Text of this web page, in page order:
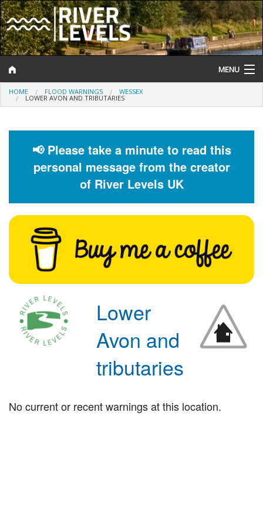
MENU
Log In
Help and Information
Flood Forecast
Flood Alerts and Warnings
HOME FLOOD WARNINGS WESSEX
LOWER AVON AND TRIBUTARIES
📢 Please take a minute to read this
personal message from the creator
of River Levels UK
Lower
Avon and
tributaries
No current or recent warnings at this location.